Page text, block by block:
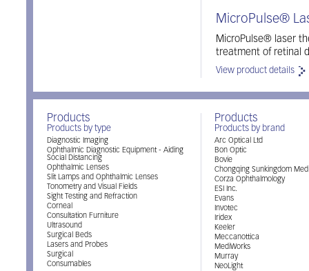
MicroPulse®
MicroPulse® laser
treatment of retinal
View product details
Products
Products by type
Diagnostic Imaging
Ophthalmic Diagnostic Equipment - Aiding
Social Distancing
Ophthalmic Lenses
Slit Lamps and Ophthalmic Lenses
Tonometry and Visual Fields
Sight Testing and Refraction
Corneal
Consultation Furniture
Ultrasound
Surgical Beds
Lasers and Probes
Surgical
Consumables
Products
Products by brand
Arc Optical Ltd
Bon Optic
Bovie
Chongqing Sunkingdom
Corza Ophthalmology
ESI Inc.
Evans
Invotec
Iridex
Keeler
Meccanottica
MediWorks
Murray
NeoLight